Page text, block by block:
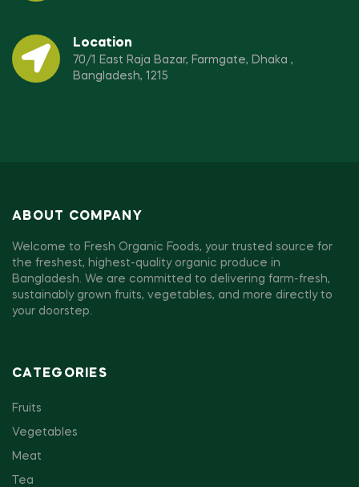
Location
70/1 East Raja Bazar, Farmgate, Dhaka ,
Bangladesh, 1215
ABOUT COMPANY
Welcome to Fresh Organic Foods, your trusted source for
the freshest, highest-quality organic produce in
Bangladesh. We are committed to delivering farm-fresh,
sustainably grown fruits, vegetables, and more directly to
your doorstep.
CATEGORIES
Fruits
Vegetables
Meat
Tea